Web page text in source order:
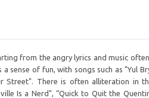
from the angry lyrics and music
of fun, with songs such as "Yul
Street". There is often alliteration in
Is a Nerd", “Quick to Quit the